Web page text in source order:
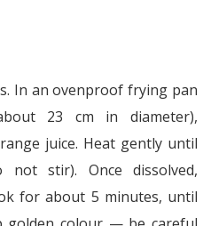
In an ovenproof frying pan
23 cm in diameter),
juice. Heat gently until
not stir). Once dissolved,
for about 5 minutes, until